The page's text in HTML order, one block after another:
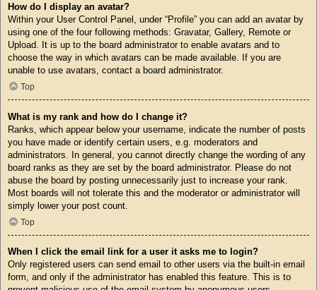
How do I display an avatar?
Within your User Control Panel, under “Profile” you can add an avatar by
using one of the four following methods: Gravatar, Gallery, Remote or
Upload. It is up to the board administrator to enable avatars and to
choose the way in which avatars can be made available. If you are
unable to use avatars, contact a board administrator.
Top
What is my rank and how do I change it?
Ranks, which appear below your username, indicate the number of posts
you have made or identify certain users, e.g. moderators and
administrators. In general, you cannot directly change the wording of any
board ranks as they are set by the board administrator. Please do not
abuse the board by posting unnecessarily just to increase your rank.
Most boards will not tolerate this and the moderator or administrator will
simply lower your post count.
Top
When I click the email link for a user it asks me to login?
Only registered users can send email to other users via the built-in email
form, and only if the administrator has enabled this feature. This is to